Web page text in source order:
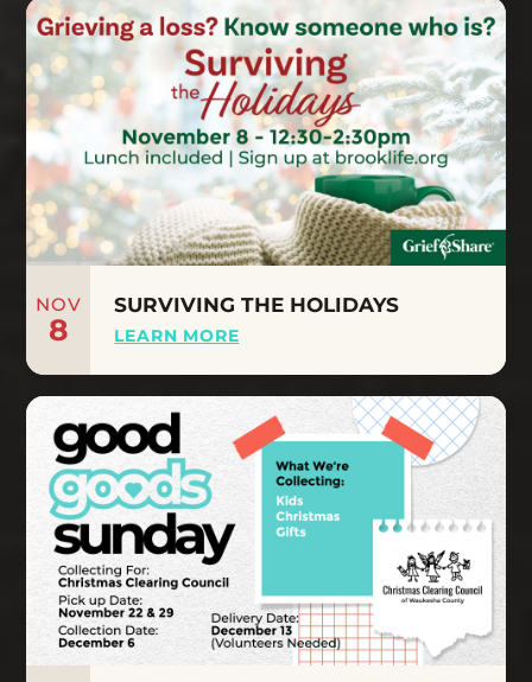
NOV
8
SURVIVING THE HOLIDAYS
LEARN MORE